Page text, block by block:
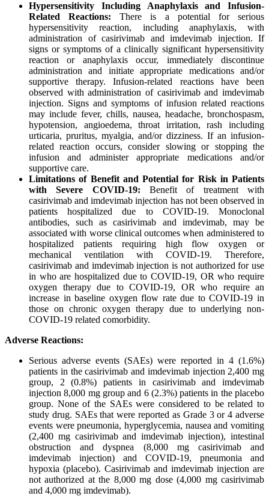
Hypersensitivity Including Anaphylaxis and Infusion-
Related Reactions: There is a potential for serious
hypersensitivity reaction, including anaphylaxis, with
administration of casirivimab and imdevimab injection. If
signs or symptoms of a clinically significant hypersensitivity
reaction or anaphylaxis occur, immediately discontinue
administration and initiate appropriate medications and/or
supportive therapy. Infusion-related reactions have been
observed with administration of casirivimab and imdevimab
injection. Signs and symptoms of infusion related reactions
may include fever, chills, nausea, headache, bronchospasm,
hypotension, angioedema, throat irritation, rash including
urticaria, pruritus, myalgia, and/or dizziness. If an infusion-
related reaction occurs, consider slowing or stopping the
infusion and administer appropriate medications and/or
supportive care.
Limitations of Benefit and Potential for Risk in Patients
with Severe COVID-19: Benefit of treatment with
casirivimab and imdevimab injection has not been observed in
patients hospitalized due to COVID-19. Monoclonal
antibodies, such as casirivimab and imdevimab, may be
associated with worse clinical outcomes when administered to
hospitalized patients requiring high flow oxygen or
mechanical ventilation with COVID-19. Therefore,
casirivimab and imdevimab injection is not authorized for use
in who are hospitalized due to COVID-19, OR who require
oxygen therapy due to COVID-19, OR who require an
increase in baseline oxygen flow rate due to COVID-19 in
those on chronic oxygen therapy due to underlying non-
COVID-19 related comorbidity.
Adverse Reactions:
Serious adverse events (SAEs) were reported in 4 (1.6%)
patients in the casirivimab and imdevimab injection 2,400 mg
group, 2 (0.8%) patients in casirivimab and imdevimab
injection 8,000 mg group and 6 (2.3%) patients in the placebo
group. None of the SAEs were considered to be related to
study drug. SAEs that were reported as Grade 3 or 4 adverse
events were pneumonia, hyperglycemia, nausea and vomiting
(2,400 mg casirivimab and imdevimab injection), intestinal
obstruction and dyspnea (8,000 mg casirivimab and
imdevimab injection) and COVID-19, pneumonia and
hypoxia (placebo). Casirivimab and imdevimab injection are
not authorized at the 8,000 mg dose (4,000 mg casirivimab
and 4,000 mg imdevimab).